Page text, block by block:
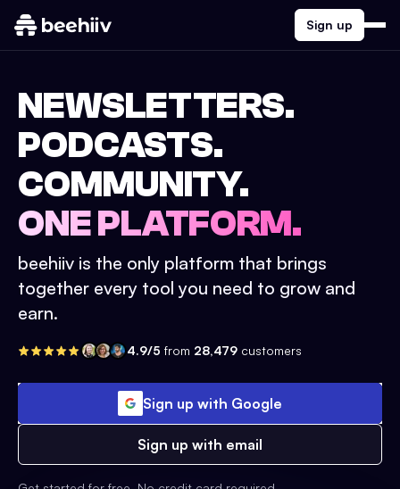
Sign up
NEWSLETTERS.
PODCASTS.
COMMUNITY.
ONE PLATFORM.
beehiiv is the only platform that brings
together every tool you need to grow and
earn.
4.9/5 from 28,479 customers
Sign up with Google
Sign up with email